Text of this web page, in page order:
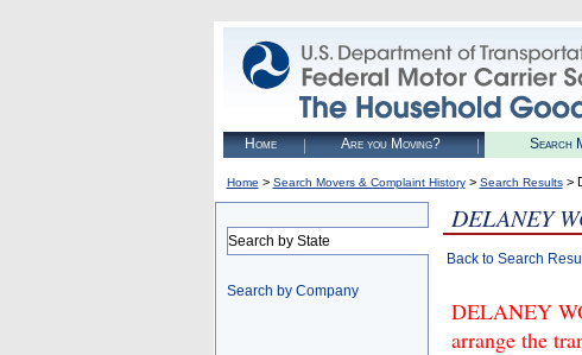
Home Are you Moving? Search
Home > Search Movers & Complaint History> Search Results>
Search by State
Search by Company
DELANEY
Back to Search
DELANEY
arrange the